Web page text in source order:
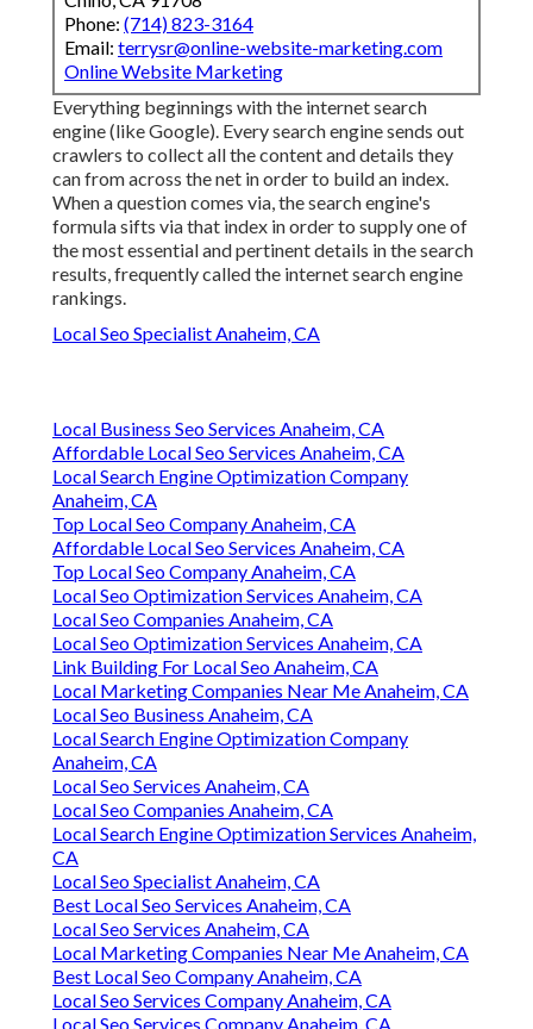
Phone: (714) 823-3164
Email: terrysr@online-website-marketing.com
Online Website Marketing
Everything beginnings with the internet search
engine (like Google). Every search engine sends out
crawlers to collect all the content and details they
can from across the net in order to build an index.
When a question comes via, the search engine's
formula sifts via that index in order to supply one of
the most essential and pertinent details in the search
results, frequently called the internet search engine
rankings.
Local Seo Specialist Anaheim, CA
Local Business Seo Services Anaheim, CA
Affordable Local Seo Services Anaheim, CA
Local Search Engine Optimization Company
Anaheim, CA
Top Local Seo Company Anaheim, CA
Affordable Local Seo Services Anaheim, CA
Top Local Seo Company Anaheim, CA
Local Seo Optimization Services Anaheim, CA
Local Seo Companies Anaheim, CA
Local Seo Optimization Services Anaheim, CA
Link Building For Local Seo Anaheim, CA
Local Marketing Companies Near Me Anaheim, CA
Local Seo Business Anaheim, CA
Local Search Engine Optimization Company
Anaheim, CA
Local Seo Services Anaheim, CA
Local Seo Companies Anaheim, CA
Local Search Engine Optimization Services Anaheim,
CA
Local Seo Specialist Anaheim, CA
Best Local Seo Services Anaheim, CA
Local Seo Services Anaheim, CA
Local Marketing Companies Near Me Anaheim, CA
Best Local Seo Company Anaheim, CA
Local Seo Services Company Anaheim, CA
Local Seo Services Company Anaheim, CA